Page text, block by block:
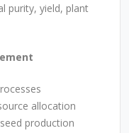
purity, yield, plant
allocation
production